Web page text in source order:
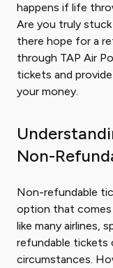
happens if life
Are you truly
there hope for a
through TAP Air
tickets and
your money.
Non-
Non-refundable
option that comes
like many airlines,
refundable tickets
circumstances.